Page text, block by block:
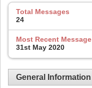
Total Messages
24
Most Recent Message
31st May 2020
General Information